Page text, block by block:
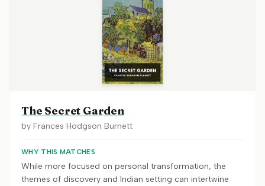
The Secret Garden
by Frances Hodgson Burnett
WHY THIS MATCHES
While more focused on personal transformation, the
themes of discovery and Indian setting can intertwine